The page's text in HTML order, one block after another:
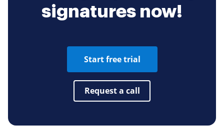
signatures now!
Start free trial
Request a call